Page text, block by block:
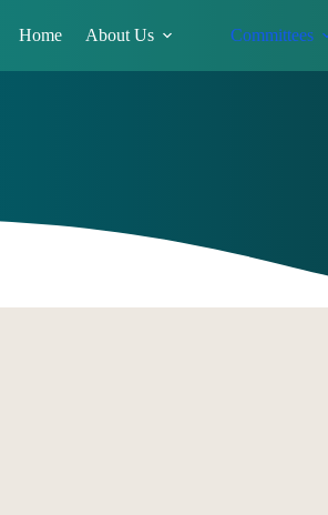
Home About Us Committees